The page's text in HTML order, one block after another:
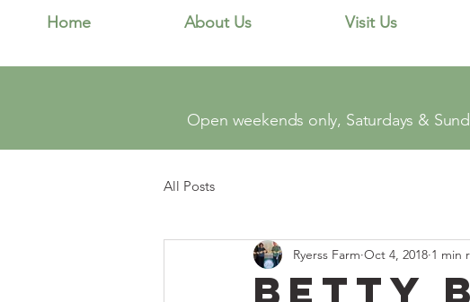
Home About Us Visit Us
Open weekends only, Saturdays &
All Posts
Betty
Ryerss Farm Oct 4, 2018 1 min